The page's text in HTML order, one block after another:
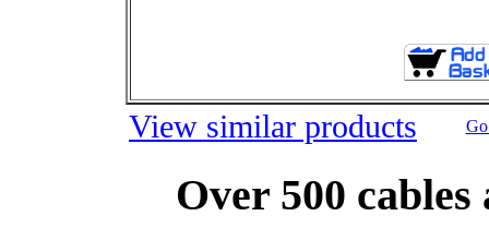
View similar products
Over 500